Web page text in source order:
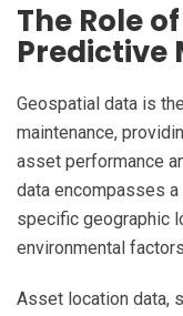
The Role
Predictive
Geospatial data is
maintenance,
asset performance
data encompasses
specific geographic
environmental
Asset location data,